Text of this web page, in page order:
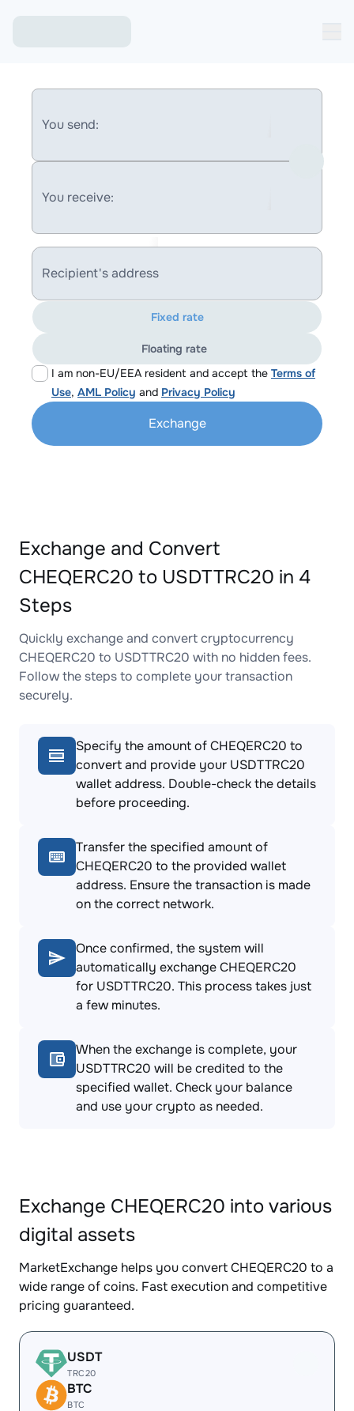
You send:
You receive:
Recipient's address
I am non-EU/EEA resident and accept the Terms of
Use, AML Policy and Privacy Policy
Fixed rate
Floating rate
Exchange
Exchange and Convert
CHEQERC20 to USDTTRC20 in 4
Steps
Quickly exchange and convert cryptocurrency
CHEQERC20 to USDTTRC20 with no hidden fees.
Follow the steps to complete your transaction
securely.
Specify the amount of CHEQERC20 to
convert and provide your USDTTRC20
wallet address. Double-check the details
before proceeding.
Transfer the specified amount of
CHEQERC20 to the provided wallet
address. Ensure the transaction is made
on the correct network.
Once confirmed, the system will
automatically exchange CHEQERC20
for USDTTRC20. This process takes just
a few minutes.
When the exchange is complete, your
USDTTRC20 will be credited to the
specified wallet. Check your balance
and use your crypto as needed.
Exchange CHEQERC20 into various
digital assets
MarketExchange helps you convert CHEQERC20 to a
wide range of coins. Fast execution and competitive
pricing guaranteed.
USDT
TRC20
BTC
BTC